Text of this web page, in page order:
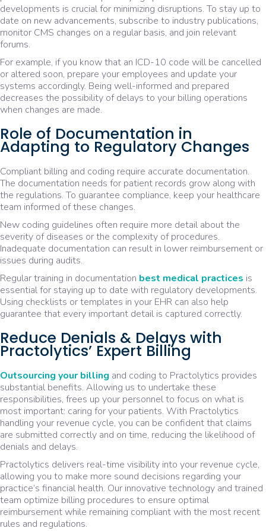
developments is crucial for minimizing disruptions. To stay up to
date on new advancements, subscribe to industry publications,
monitor CMS changes on a regular basis, and join relevant
forums.
For example, if you know that an ICD-10 code will be cancelled
or altered soon, prepare your employees and update your
systems accordingly. Being well-informed and prepared
decreases the possibility of delays to your billing operations
when changes are made.
Role of Documentation in
Adapting to Regulatory Changes
Compliant billing and coding require accurate documentation.
The documentation needs for patient records grow along with
the regulations. To guarantee compliance, keep your healthcare
team informed of these changes.
New coding guidelines often require more detail about the
severity of diseases or the complexity of procedures.
Inadequate documentation can result in lower reimbursement or
issues during audits.
Regular training in documentation best medical practices is
essential for staying up to date with regulatory developments.
Using checklists or templates in your EHR can also help
guarantee that every important detail is captured correctly.
Reduce Denials & Delays with
Practolytics’ Expert Billing
Outsourcing your billing and coding to Practolytics provides
substantial benefits. Allowing us to undertake these
responsibilities, frees up your personnel to focus on what is
most important: caring for your patients. With Practolytics
handling your revenue cycle, you can be confident that claims
are submitted correctly and on time, reducing the likelihood of
denials and delays.
Practolytics delivers real-time visibility into your revenue cycle,
allowing you to make more sound decisions regarding your
practice’s financial health. Our innovative technology and trained
team optimize billing procedures to ensure optimal
reimbursement while remaining compliant with the most recent
rules and regulations.